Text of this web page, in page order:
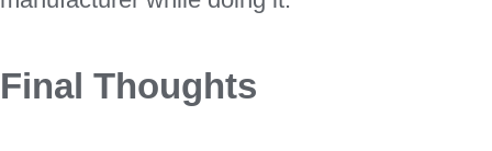
Final Thoughts